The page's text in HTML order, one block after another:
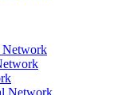
Network
Network